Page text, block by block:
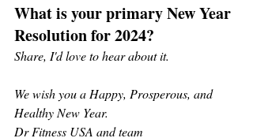
What is your primary New Year
Resolution for 2024?
Share, I'd love to hear about it.
We wish you a Happy, Prosperous, and
Healthy New Year.
Dr Fitness USA and team